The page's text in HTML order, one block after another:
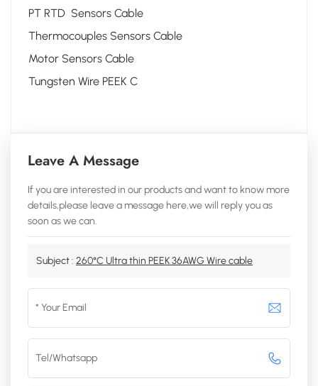
PT RTD Sensors Cable
Thermocouples Sensors Cable
Motor Sensors Cable
Tungsten Wire PEEK C
Leave A Message
If you are interested in our products and want to know more
details,please leave a message here,we will reply you as
soon as we can.
Subject : 260°C Ultra thin PEEK 36AWG Wire cable